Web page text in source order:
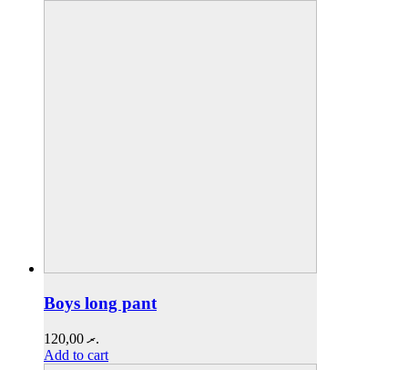
Boys long pant
.ރ120,00
Add to cart